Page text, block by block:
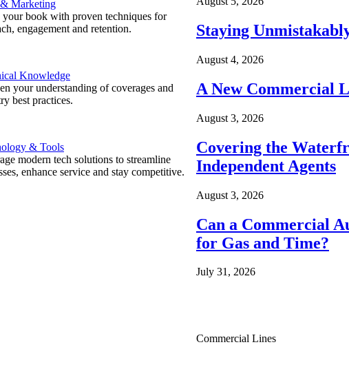
& Marketing
book with proven techniques for
engagement and retention.
Knowledge
your understanding of coverages and
best practices.
& Tools
modern tech solutions to streamline
enhance service and stay competitive.
Staying
August 4, 2026
A New Commercial
August 3, 2026
Covering the
Independent Agents
August 3, 2026
Can a Commercial
for Gas and Time?
July 31, 2026
Commercial Lines